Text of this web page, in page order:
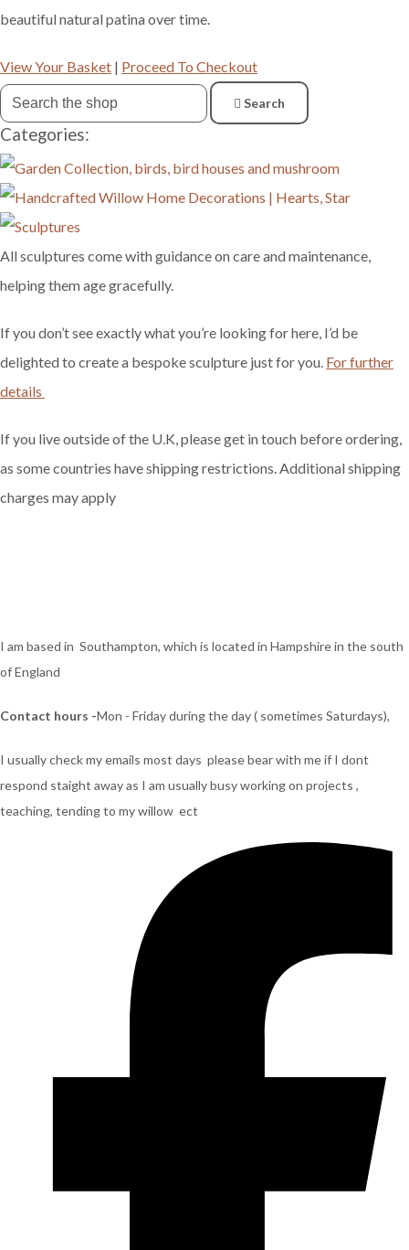
beautiful natural patina over time.
View Your Basket | Proceed To Checkout
Search
Categories:
All sculptures come with guidance on care and maintenance,
helping them age gracefully.
If you don’t see exactly what you’re looking for here, I’d be
delighted to create a bespoke sculpture just for you. For further
details
If you live outside of the U.K, please get in touch before ordering,
as some countries have shipping restrictions. Additional shipping
charges may apply
I am based in Southampton, which is located in Hampshire in the south
of England
Contact hours -Mon - Friday during the day ( sometimes Saturdays),
I usually check my emails most days please bear with me if I dont
respond staight away as I am usually busy working on projects ,
teaching, tending to my willow ect